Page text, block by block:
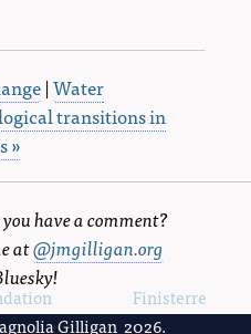
|Water
transitions in
»
have a comment?
at@jmgilligan.org
!
, using theFinisterre
Gilligan 2026.